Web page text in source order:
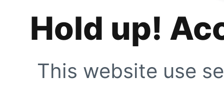
Hold up!
This website use